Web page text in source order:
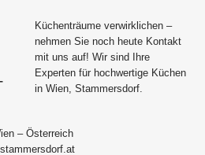
Küchenträume verwirklichen –
nehmen Sie noch heute Kontakt
mit uns auf! Wir sind Ihre
Experten für hochwertige Küchen
in Wien, Stammersdorf.
– Österreich